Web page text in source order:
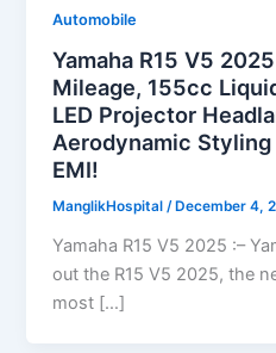
Automobile
Yamaha R15 V5
Mileage, 155cc
LED Projector
Aerodynamic
EMI!
ManglikHospital/ December 4,
Yamaha R15 V5 2025 :–
out the R15 V5 2025, the
most […]